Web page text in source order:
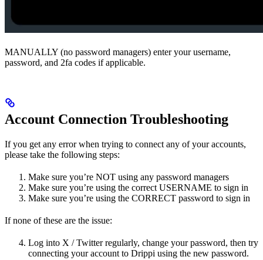
MANUALLY (no password managers) enter your username,
password, and 2fa codes if applicable.
Account Connection Troubleshooting
If you get any error when trying to connect any of your accounts,
please take the following steps:
Make sure you’re NOT using any password managers
Make sure you’re using the correct USERNAME to sign in
Make sure you’re using the CORRECT password to sign in
If none of these are the issue:
Log into X / Twitter regularly, change your password, then try
connecting your account to Drippi using the new password.